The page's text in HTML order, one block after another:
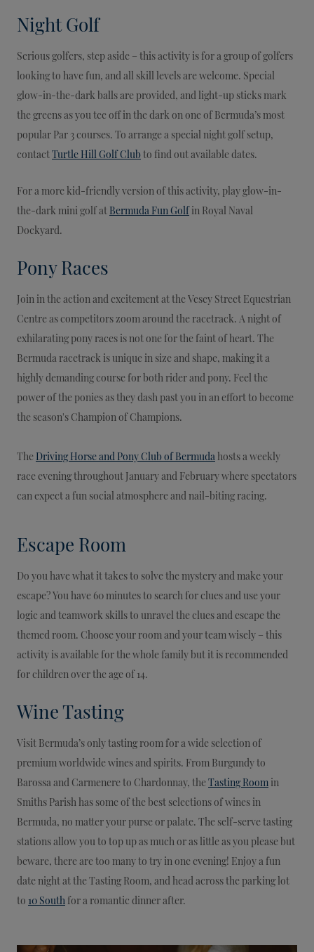
Night Golf
Serious golfers, step aside – this activity is for a group of golfers
looking to have fun, and all skill levels are welcome. Special
glow-in-the-dark balls are provided, and light-up sticks mark
the greens as you tee off in the dark on one of Bermuda’s most
popular Par 3 courses. To arrange a special night golf setup,
contactTurtle Hill Golf Club to find out available dates.
For a more kid-friendly version of this activity, play glow-in-
the-dark mini golf at Bermuda Fun Golfin Royal Naval
Dockyard.
Pony Races
Join in the action and excitement at the Vesey Street Equestrian
Centre as competitors zoom around the racetrack. A night of
exhilarating pony races is not one for the faint of heart. The
Bermuda racetrack is unique in size and shape, making it a
highly demanding course for both rider and pony. Feel the
power of the ponies as they dash past you in an effort to become
the season's Champion of Champions.
The Driving Horse and Pony Club of Bermuda hosts a weekly
race evening throughout January and February where spectators
can expect a fun social atmosphere and nail-biting racing.
Escape Room
Do you have what it takes to solve the mystery and make your
escape? You have 60 minutes to search for clues and use your
logic and teamwork skills to unravel the clues and escape the
themed room. Choose your room and your team wisely – this
activity is available for the whole family but it is recommended
for children over the age of 14.
Wine Tasting
Visit Bermuda’s only tasting room for a wide selection of
premium worldwide wines and spirits. From Burgundy to
Barossa and Carmenere to Chardonnay, the Tasting Room in
Smiths Parish has some of the best selections of wines in
Bermuda, no matter your purse or palate. The self-serve tasting
stations allow you to top up as much or as little as you please but
beware, there are too many to try in one evening! Enjoy a fun
date night at the Tasting Room, and head across the parking lot
to 10 South for a romantic dinner after.